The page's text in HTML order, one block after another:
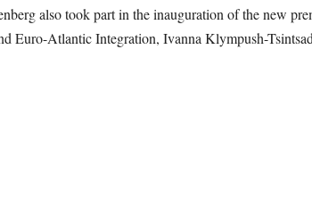
also took part in the inauguration of the new
Euro-Atlantic Integration, Ivanna Klympush-